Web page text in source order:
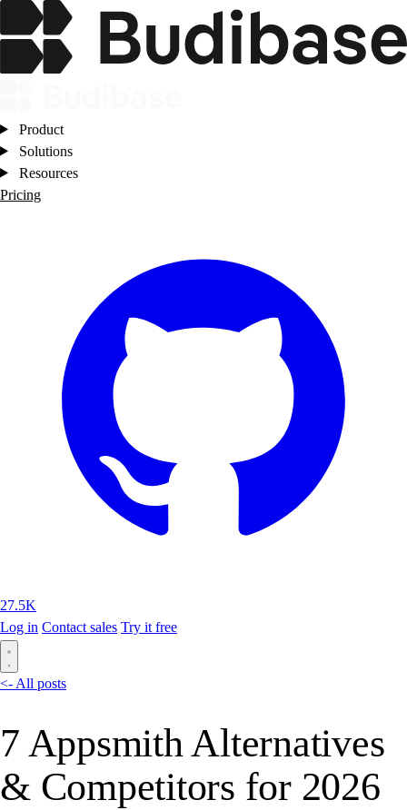
Product
Solutions
Resources
Pricing
27.5K
Log in Contact sales Try it free
<- All posts
7 Appsmith Alternatives
& Competitors for 2026